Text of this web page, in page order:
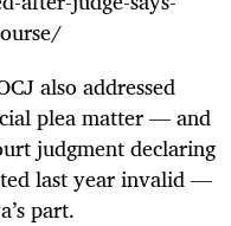
also addressed
plea matter — and
judgment declaring
last year invalid —
part.